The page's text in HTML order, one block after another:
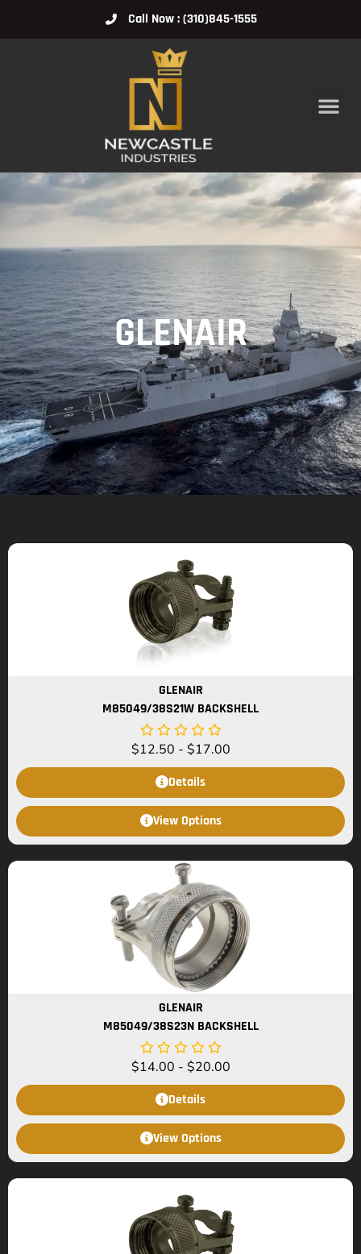
Call Now : (310)845-1555
GLENAIR
GLENAIR
M85049/38S21W BACKSHELL
$12.50 - $17.00
Details
View Options
GLENAIR
M85049/38S23N BACKSHELL
$14.00 - $20.00
Details
View Options